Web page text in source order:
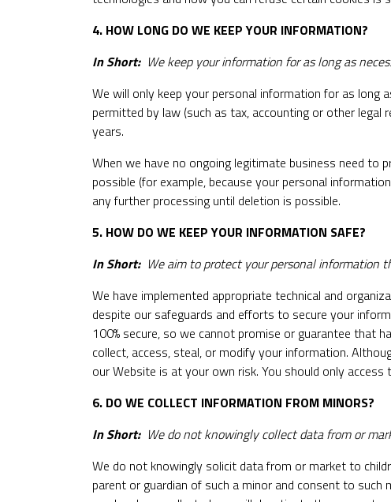
4. HOW LONG DO WE KEEP YOUR INFORMATION?
In Short: We keep your information for as long as
We will only keep your personal information for as long
permitted by law (such as tax, accounting or other
years.
When we have no ongoing legitimate business need to
possible (for example, because your personal
any further processing until deletion is possible.
5. HOW DO WE KEEP YOUR INFORMATION SAFE?
In Short: We aim to protect your personal information
We have implemented appropriate technical and
despite our safeguards and efforts to secure your
100% secure, so we cannot promise or guarantee that
collect, access, steal, or modify your information.
our Website is at your own risk. You should only
6. DO WE COLLECT INFORMATION FROM MINORS?
In Short:We do not knowingly collect data from or
We do not knowingly solicit data from or market to
parent or guardian of such a minor and consent to